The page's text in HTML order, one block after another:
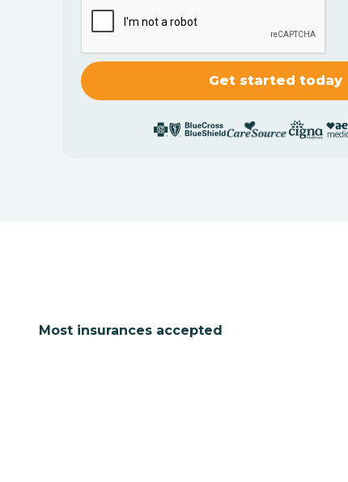
Most insurances accepted